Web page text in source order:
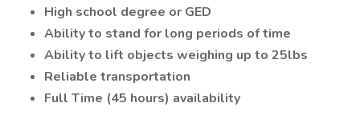
High school degree or GED
Ability to stand for long periods of time
Ability to lift objects weighing up to 25lbs
Reliable transportation
Full Time (45 hours) availability